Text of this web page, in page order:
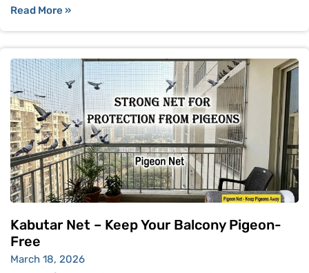
Read More »
Kabutar Net – Keep Your Balcony Pigeon-
Free
March 18, 2026